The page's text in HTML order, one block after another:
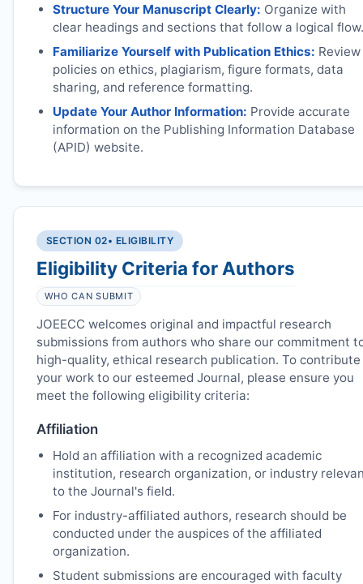
Structure Your Manuscript Clearly: Organize with
clear headings and sections that follow a logical flow.
Familiarize Yourself with Publication Ethics: Review
policies on ethics, plagiarism, figure formats, data
sharing, and reference formatting.
Update Your Author Information: Provide accurate
information on the Publishing Information Database
(APID) website.
SECTION 02• ELIGIBILITY
Eligibility Criteria for Authors
WHO CAN SUBMIT
JOEECC welcomes original and impactful research
submissions from authors who share our commitment
high-quality, ethical research publication. To contribute
your work to our esteemed Journal, please ensure you
meet the following eligibility criteria:
Affiliation
Hold an affiliation with a recognized academic
institution, research organization, or industry
to the Journal's field.
For industry-affiliated authors, research should be
conducted under the auspices of the affiliated
organization.
Student submissions are encouraged with faculty